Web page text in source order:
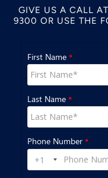
GIVE US A CALL AT
9300 OR USE THE